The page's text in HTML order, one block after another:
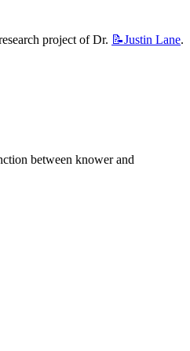
project of Dr. 📝Justin Lane.
between knower and